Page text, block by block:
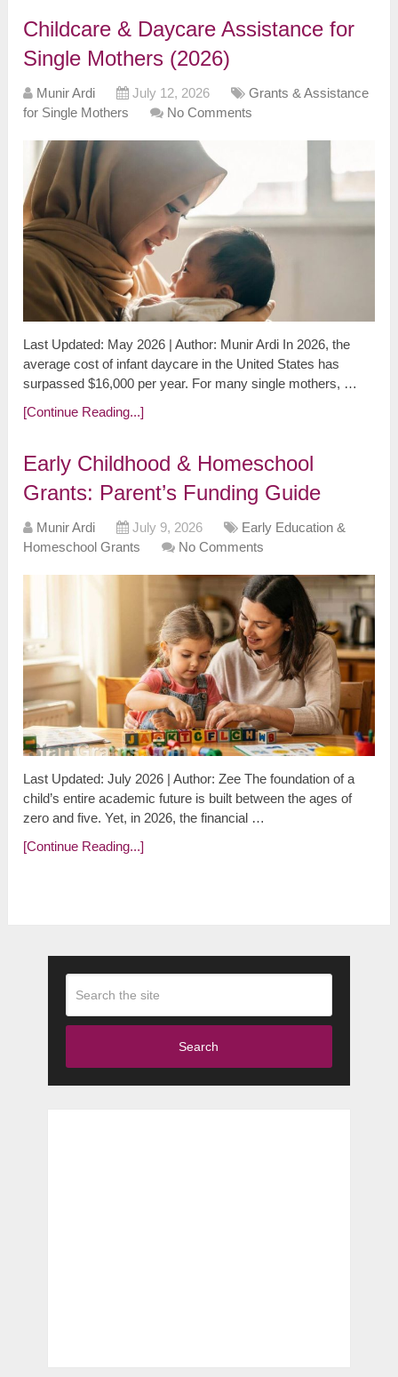
Childcare & Daycare Assistance for
Single Mothers (2026)
Munir Ardi July 12, 2026
Grants & Assistance
for Single Mothers
No Comments
Last Updated: May 2026 | Author: Munir Ardi In 2026, the
average cost of infant daycare in the United States has
surpassed $16,000 per year. For many single mothers, …
[Continue Reading...]
Early Childhood & Homeschool
Grants: Parent’s Funding Guide
Munir Ardi July 9, 2026
Early Education &
Homeschool Grants
No Comments
Last Updated: July 2026 | Author: Zee The foundation of a
child’s entire academic future is built between the ages of
zero and five. Yet, in 2026, the financial …
[Continue Reading...]
Search